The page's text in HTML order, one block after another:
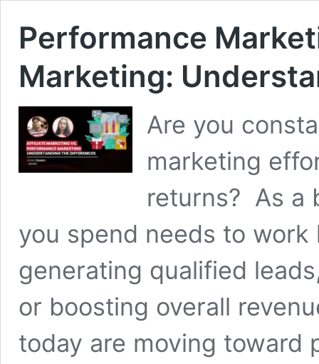
Performance
Marketing:
Are you
marketing
returns? As a
you spend needs to
generating qualified
or boosting overall
today are moving toward